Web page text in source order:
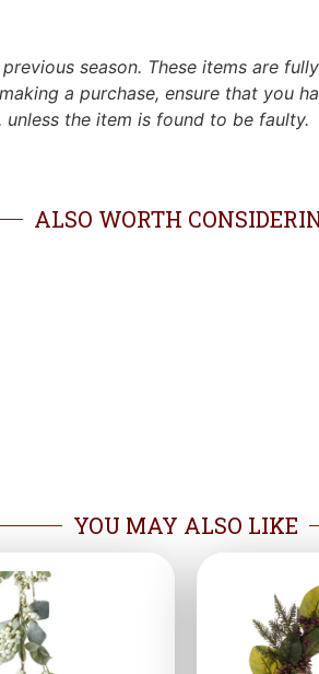
season. These items are
a purchase, ensure that you
the item is found to be faulty.
ALSO WORTH
YOU MAY ALSO LIKE